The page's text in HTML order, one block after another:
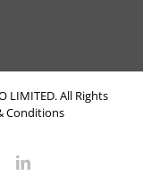
LIMITED. All Rights
Conditions
PinterestLinkedIn